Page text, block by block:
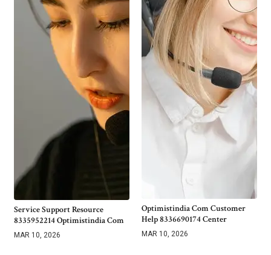
Service Support Resource
8335952214 Optimistindia Com
MAR 10, 2026
Optimistindia Com Customer
Help 8336690174 Center
MAR 10, 2026